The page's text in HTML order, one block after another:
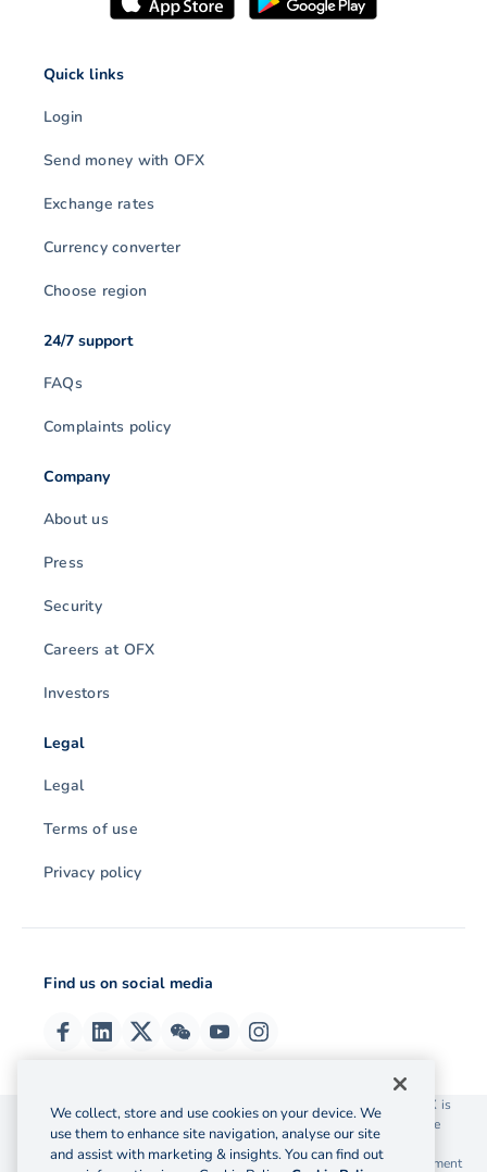
Quick links
Login
Send money with OFX
Exchange rates
Currency converter
Choose region
24/7 support
FAQs
Complaints policy
Company
About us
Press
Security
Careers at OFX
Investors
Legal
Legal
Terms of use
Privacy policy
Find us on social media
© 2026 OzForex (HK) Limited. OzForex (HK) Limited trading as OFX is
licensed as a Money Service Operator with the Customs and Excise
Department Hong Kong license number 12-08-00582.
The information on this website does not take into account the investment
We collect, store and use cookies on your device. We
use them to enhance site navigation, analyse our site
and assist with marketing & insights. You can find out